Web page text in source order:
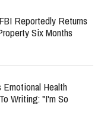
Reportedly Returns
Six Months
Emotional Health
Writing: "I'm So